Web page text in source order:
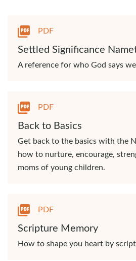
PDF
Settled Significance
A reference for who God says
PDF
Back to Basics
Get back to the basics with the
how to nurture, encourage,
moms of young children.
PDF
Scripture Memory
How to shape you heart by